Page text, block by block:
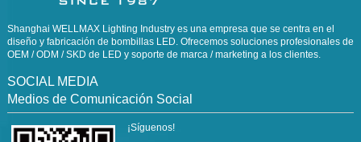
Shanghai WELLMAX Lighting Industry es una empresa que se centra en el
diseño y fabricación de bombillas LED. Ofrecemos soluciones profesionales de
OEM / ODM / SKD de LED y soporte de marca / marketing a los clientes.
SOCIAL MEDIA
Medios de Comunicación Social
¡Síguenos!